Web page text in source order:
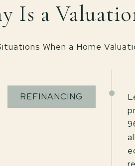
Is a
When a Home
REFINANCING